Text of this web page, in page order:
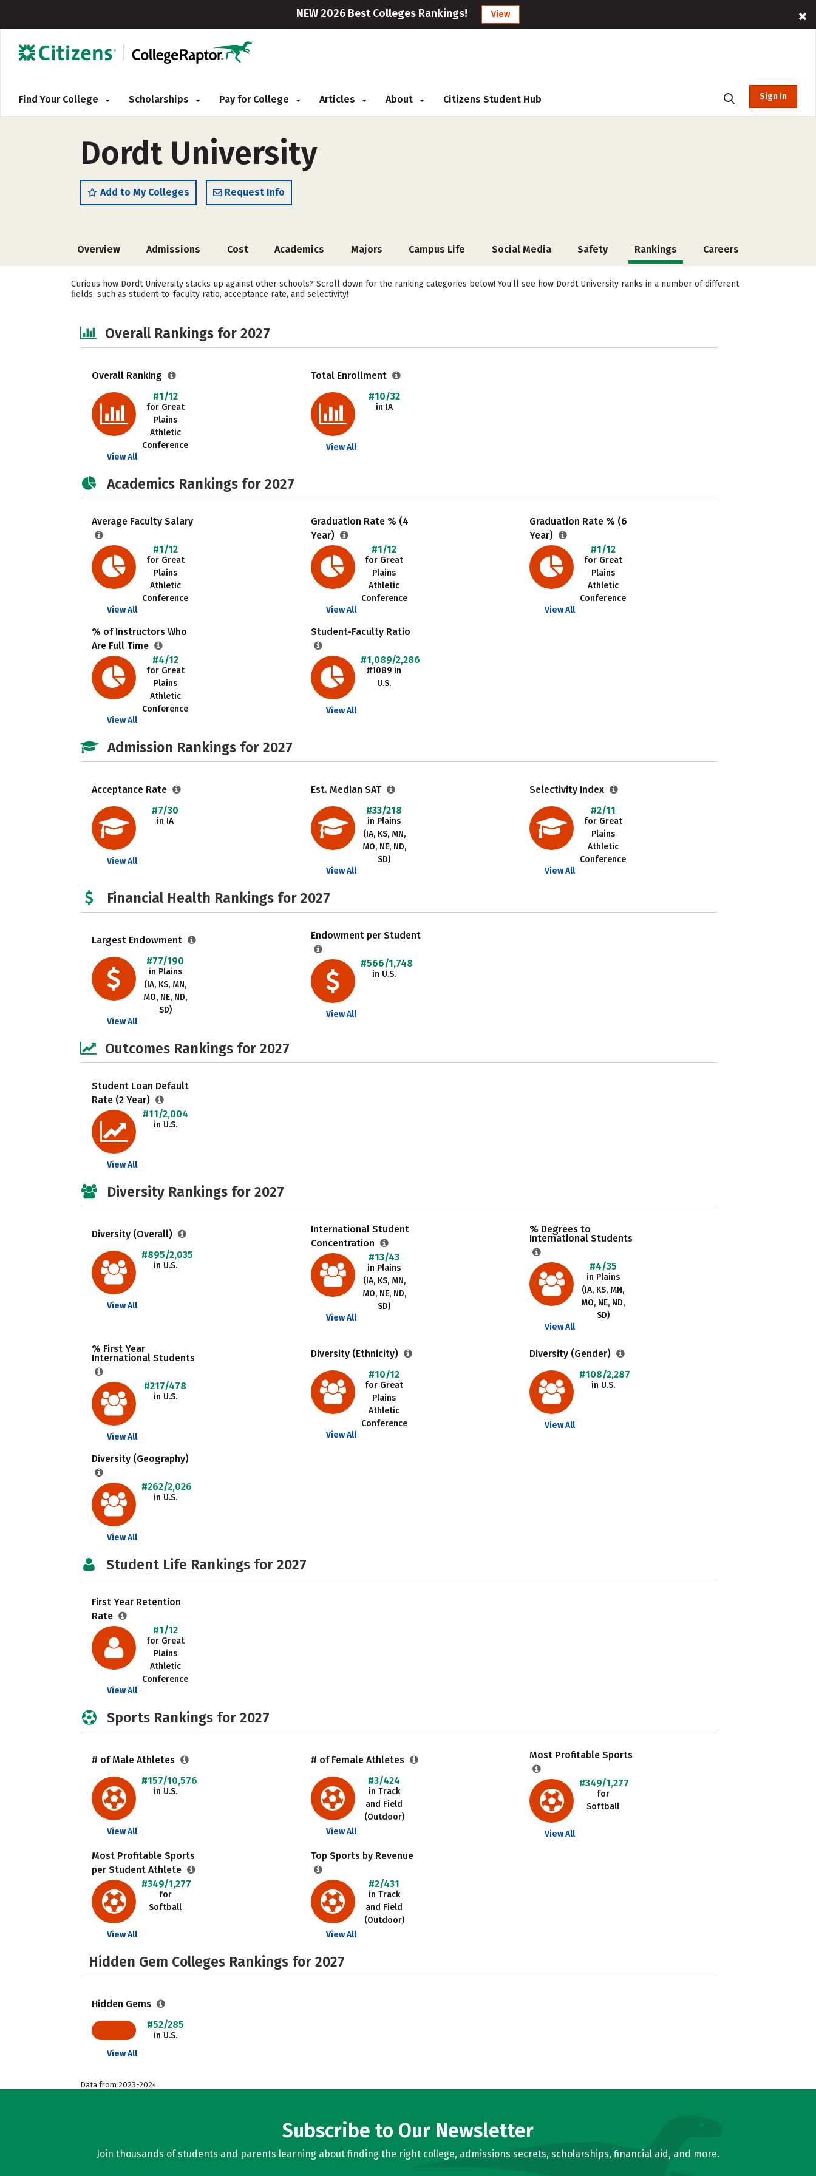
NEW 2026 Best Colleges Rankings! View
Find Your College Scholarships Pay for College Articles About Citizens Student Hub Sign In
Dordt University
Add to My Colleges Request Info
Overview Admissions Cost Academics Majors Campus Life Social Media Safety Rankings Careers
Curious how Dordt University stacks up against other schools? Scroll down for the ranking categories below! You’ll see how Dordt University ranks in a number of different
fields, such as student-to-faculty ratio, acceptance rate, and selectivity!
Overall Rankings for 2027
Overall Ranking
#1/12
for Great
Plains
Athletic
Conference
View All
Total Enrollment
#10/32
in IA
View All
Academics Rankings for 2027
Average Faculty Salary
#1/12
for Great
Plains
Athletic
Conference
View All
Graduation Rate % (4
Year)
#1/12
for Great
Plains
Athletic
Conference
View All
Graduation Rate % (6
Year)
#1/12
for Great
Plains
Athletic
Conference
View All
% of Instructors Who
Are Full Time
#4/12
for Great
Plains
Athletic
Conference
View All
Student-Faculty Ratio
#1,089/2,286
#1089 in
U.S.
View All
Admission Rankings for 2027
Acceptance Rate
#7/30
in IA
View All
Est. Median SAT
#33/218
in Plains
(IA, KS, MN,
MO, NE, ND,
SD)
View All
Selectivity Index
#2/11
for Great
Plains
Athletic
Conference
View All
Financial Health Rankings for 2027
Largest Endowment
#77/190
in Plains
(IA, KS, MN,
MO, NE, ND,
SD)
View All
Endowment per Student
#566/1,748
in U.S.
View All
Outcomes Rankings for 2027
Student Loan Default
Rate (2 Year)
#11/2,004
in U.S.
View All
Diversity Rankings for 2027
Diversity (Overall)
#895/2,035
in U.S.
View All
International Student
Concentration
#13/43
in Plains
(IA, KS, MN,
MO, NE, ND,
SD)
View All
% Degrees to
International Students
#4/35
in Plains
(IA, KS, MN,
MO, NE, ND,
SD)
View All
% First Year
International Students
#217/478
in U.S.
View All
Diversity (Ethnicity)
#10/12
for Great
Plains
Athletic
Conference
View All
Diversity (Gender)
#108/2,287
in U.S.
View All
Diversity (Geography)
#262/2,026
in U.S.
View All
Student Life Rankings for 2027
First Year Retention
Rate
#1/12
for Great
Plains
Athletic
Conference
View All
Sports Rankings for 2027
# of Male Athletes
#157/10,576
in U.S.
View All
# of Female Athletes
#3/424
in Track
and Field
(Outdoor)
View All
Most Profitable Sports
#349/1,277
for
Softball
View All
Most Profitable Sports
per Student Athlete
#349/1,277
for
Softball
View All
Top Sports by Revenue
#2/431
in Track
and Field
(Outdoor)
View All
Hidden Gem Colleges Rankings for 2027
Hidden Gems
#52/285
in U.S.
View All
Data from 2023-2024
Subscribe to Our Newsletter
Join thousands of students and parents learning about finding the right college, admissions secrets, scholarships, financial aid, and more.